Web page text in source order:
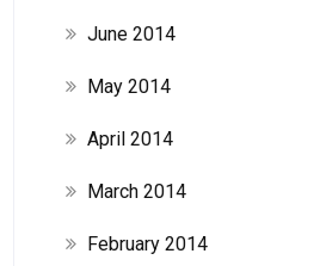
June 2014
May 2014
April 2014
March 2014
February 2014